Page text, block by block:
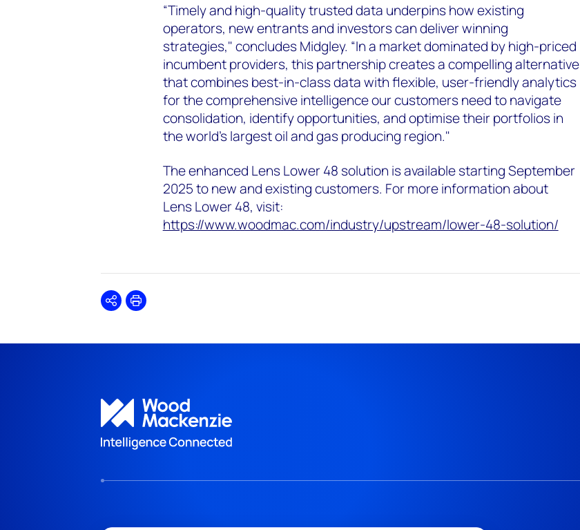
“Timely and high-quality trusted data underpins how existing
operators, new entrants and investors can deliver winning
strategies," concludes Midgley. “In a market dominated by high-priced
incumbent providers, this partnership creates a compelling alternative
that combines best-in-class data with flexible, user-friendly analytics
for the comprehensive intelligence our customers need to navigate
consolidation, identify opportunities, and optimise their portfolios in
the world's largest oil and gas producing region."
The enhanced Lens Lower 48 solution is available starting September
2025 to new and existing customers. For more information about
Lens Lower 48, visit:
https://www.woodmac.com/industry/upstream/lower-48-solution/
SharePrint